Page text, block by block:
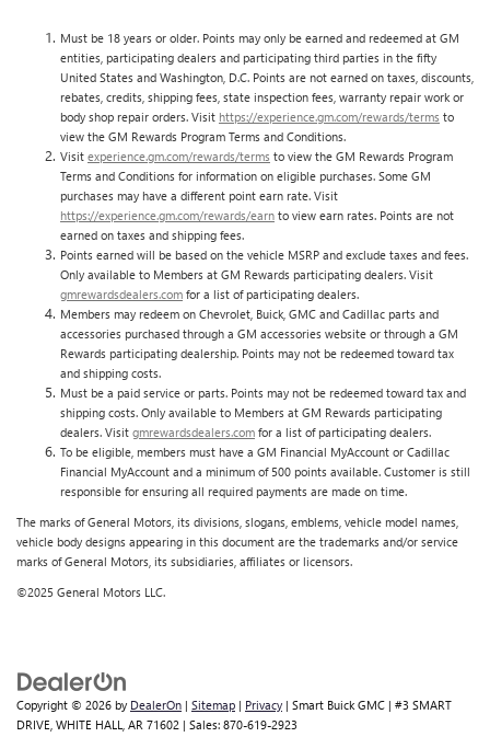
Must be 18 years or older. Points may only be earned and redeemed at GM
entities, participating dealers and participating third parties in the fifty
United States and Washington, D.C. Points are not earned on taxes, discounts,
rebates, credits, shipping fees, state inspection fees, warranty repair work or
body shop repair orders. Visit https://experience.gm.com/rewards/terms to
view the GM Rewards Program Terms and Conditions.
Visit experience.gm.com/rewards/terms to view the GM Rewards Program
Terms and Conditions for information on eligible purchases. Some GM
purchases may have a different point earn rate. Visit
https://experience.gm.com/rewards/earn to view earn rates. Points are not
earned on taxes and shipping fees.
Points earned will be based on the vehicle MSRP and exclude taxes and fees.
Only available to Members at GM Rewards participating dealers. Visit
gmrewardsdealers.com for a list of participating dealers.
Members may redeem on Chevrolet, Buick, GMC and Cadillac parts and
accessories purchased through a GM accessories website or through a GM
Rewards participating dealership. Points may not be redeemed toward tax
and shipping costs.
Must be a paid service or parts. Points may not be redeemed toward tax and
shipping costs. Only available to Members at GM Rewards participating
dealers. Visit gmrewardsdealers.com for a list of participating dealers.
To be eligible, members must have a GM Financial MyAccount or Cadillac
Financial MyAccount and a minimum of 500 points available. Customer is still
responsible for ensuring all required payments are made on time.
The marks of General Motors, its divisions, slogans, emblems, vehicle model names,
vehicle body designs appearing in this document are the trademarks and/or service
marks of General Motors, its subsidiaries, affiliates or licensors.
©2025 General Motors LLC.
Copyright © 2026 by DealerOn | Sitemap | Privacy | Smart Buick GMC | #3 SMART
DRIVE, WHITE HALL, AR 71602 | Sales: 870-619-2923